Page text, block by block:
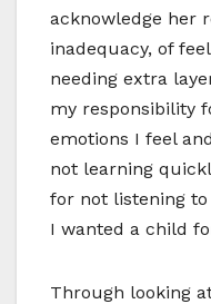
acknowledge her
inadequacy, of
needing extra
my responsibility
emotions I feel
not learning
for not listening
I wanted a child
Through looking